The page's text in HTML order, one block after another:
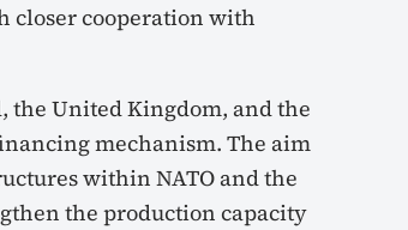
closer cooperation with
the United Kingdom, and the
mechanism. The aim
within NATO and the
the production capacity